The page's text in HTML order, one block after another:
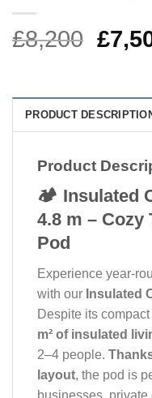
£8,200 £
PRODUCT
Product
🏕️ Insulated
4.8 m – Cozy
Pod
Experience year-
with our Insulated
Despite its
m² of insulated
2–4 people.
layout, the pod is